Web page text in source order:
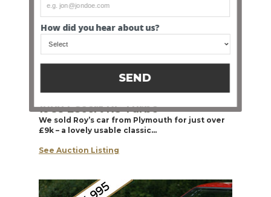
1988 Escort RS Turbo
We sold Roy’s car from Plymouth for just over
£9k – a lovely usable classic…
See Auction Listing
How did you hear about us?
SEND